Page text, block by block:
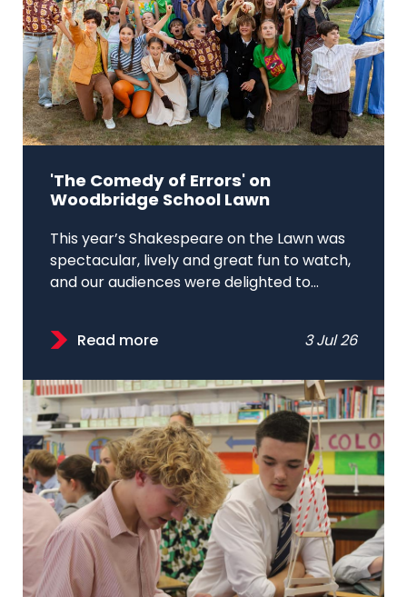
'The Comedy of Errors' on
Woodbridge School Lawn
This year’s Shakespeare on the Lawn was
spectacular, lively and great fun to watch,
and our audiences were delighted to...
Read more 3 Jul 26